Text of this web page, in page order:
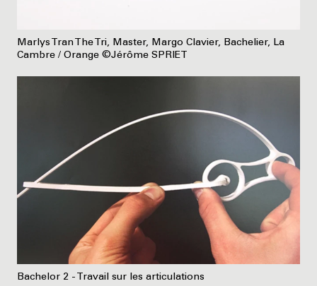
Marlys Tran The Tri, Master, Margo Clavier, Bachelier, La
Cambre / Orange ©Jérôme SPRIET
Bachelor 2 - Travail sur les articulations